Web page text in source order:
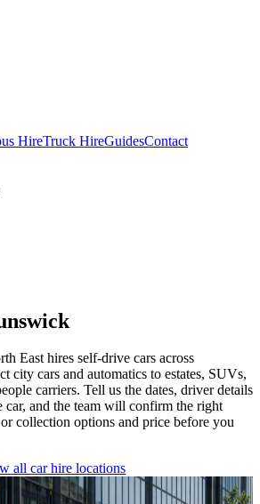
HireTruck HireGuidesContact
East hires self-drive cars across
city cars and automatics to estates, SUVs,
carriers. Tell us the dates, driver details
car, and the team will confirm the right
collection options and price before you
all car hire locations